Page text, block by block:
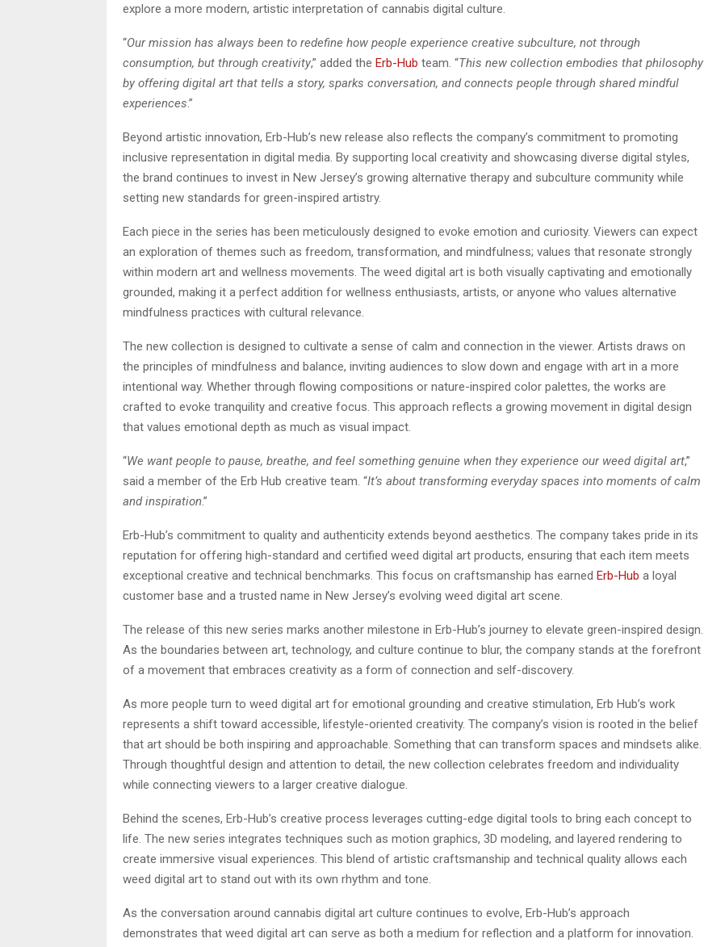
explore a more modern, artistic interpretation of cannabis digital culture.
“Our mission has always been to redefine how people experience creative subculture, not through
consumption, but through creativity,” added the Erb-Hub team. “This new collection embodies that philosophy
by offering digital art that tells a story, sparks conversation, and connects people through shared mindful
experiences.”
Beyond artistic innovation, Erb-Hub’s new release also reflects the company’s commitment to promoting
inclusive representation in digital media. By supporting local creativity and showcasing diverse digital styles,
the brand continues to invest in New Jersey’s growing alternative therapy and subculture community while
setting new standards for green-inspired artistry.
Each piece in the series has been meticulously designed to evoke emotion and curiosity. Viewers can expect
an exploration of themes such as freedom, transformation, and mindfulness; values that resonate strongly
within modern art and wellness movements. The weed digital art is both visually captivating and emotionally
grounded, making it a perfect addition for wellness enthusiasts, artists, or anyone who values alternative
mindfulness practices with cultural relevance.
The new collection is designed to cultivate a sense of calm and connection in the viewer. Artists draws on
the principles of mindfulness and balance, inviting audiences to slow down and engage with art in a more
intentional way. Whether through flowing compositions or nature-inspired color palettes, the works are
crafted to evoke tranquility and creative focus. This approach reflects a growing movement in digital design
that values emotional depth as much as visual impact.
“We want people to pause, breathe, and feel something genuine when they experience our weed digital art,”
said a member of the Erb Hub creative team. “It’s about transforming everyday spaces into moments of calm
and inspiration.”
Erb-Hub’s commitment to quality and authenticity extends beyond aesthetics. The company takes pride in its
reputation for offering high-standard and certified weed digital art products, ensuring that each item meets
exceptional creative and technical benchmarks. This focus on craftsmanship has earned Erb-Hub a loyal
customer base and a trusted name in New Jersey’s evolving weed digital art scene.
The release of this new series marks another milestone in Erb-Hub’s journey to elevate green-inspired design.
As the boundaries between art, technology, and culture continue to blur, the company stands at the forefront
of a movement that embraces creativity as a form of connection and self-discovery.
As more people turn to weed digital art for emotional grounding and creative stimulation, Erb Hub’s work
represents a shift toward accessible, lifestyle-oriented creativity. The company’s vision is rooted in the belief
that art should be both inspiring and approachable. Something that can transform spaces and mindsets alike.
Through thoughtful design and attention to detail, the new collection celebrates freedom and individuality
while connecting viewers to a larger creative dialogue.
Behind the scenes, Erb-Hub’s creative process leverages cutting-edge digital tools to bring each concept to
life. The new series integrates techniques such as motion graphics, 3D modeling, and layered rendering to
create immersive visual experiences. This blend of artistic craftsmanship and technical quality allows each
weed digital art to stand out with its own rhythm and tone.
As the conversation around cannabis digital art culture continues to evolve, Erb-Hub’s approach
demonstrates that weed digital art can serve as both a medium for reflection and a platform for innovation.